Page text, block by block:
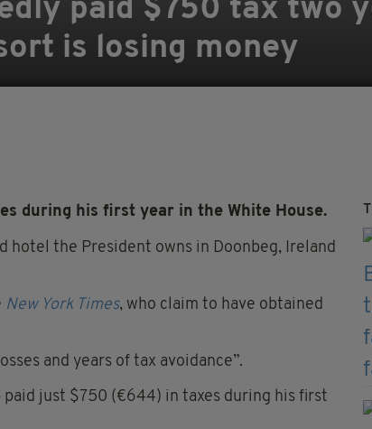
paid $750 tax two
is losing money
during his first year in the White House.
hotel the President owns in Doonbeg, Ireland
New York Times, who claim to have obtained
and years of tax avoidance”.
just $750 (€644) in taxes during his first